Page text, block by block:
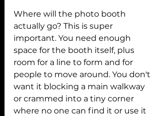
Where will the photo booth
actually go? This is super
important. You need enough
space for the booth itself, plus
room for a line to form and for
people to move around. You don't
want it blocking a main walkway
or crammed into a tiny corner
where no one can find it or use it